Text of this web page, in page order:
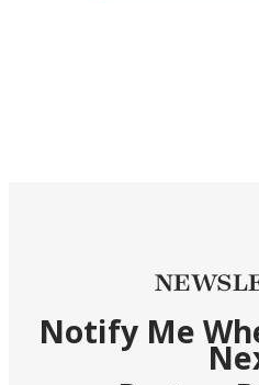
Notify Me